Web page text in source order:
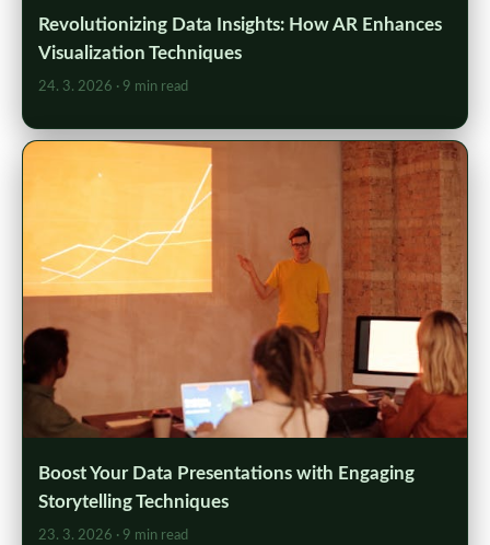
Revolutionizing Data Insights: How AR Enhances
Visualization Techniques
24. 3. 2026 · 9 min read
Boost Your Data Presentations with Engaging
Storytelling Techniques
23. 3. 2026 · 9 min read